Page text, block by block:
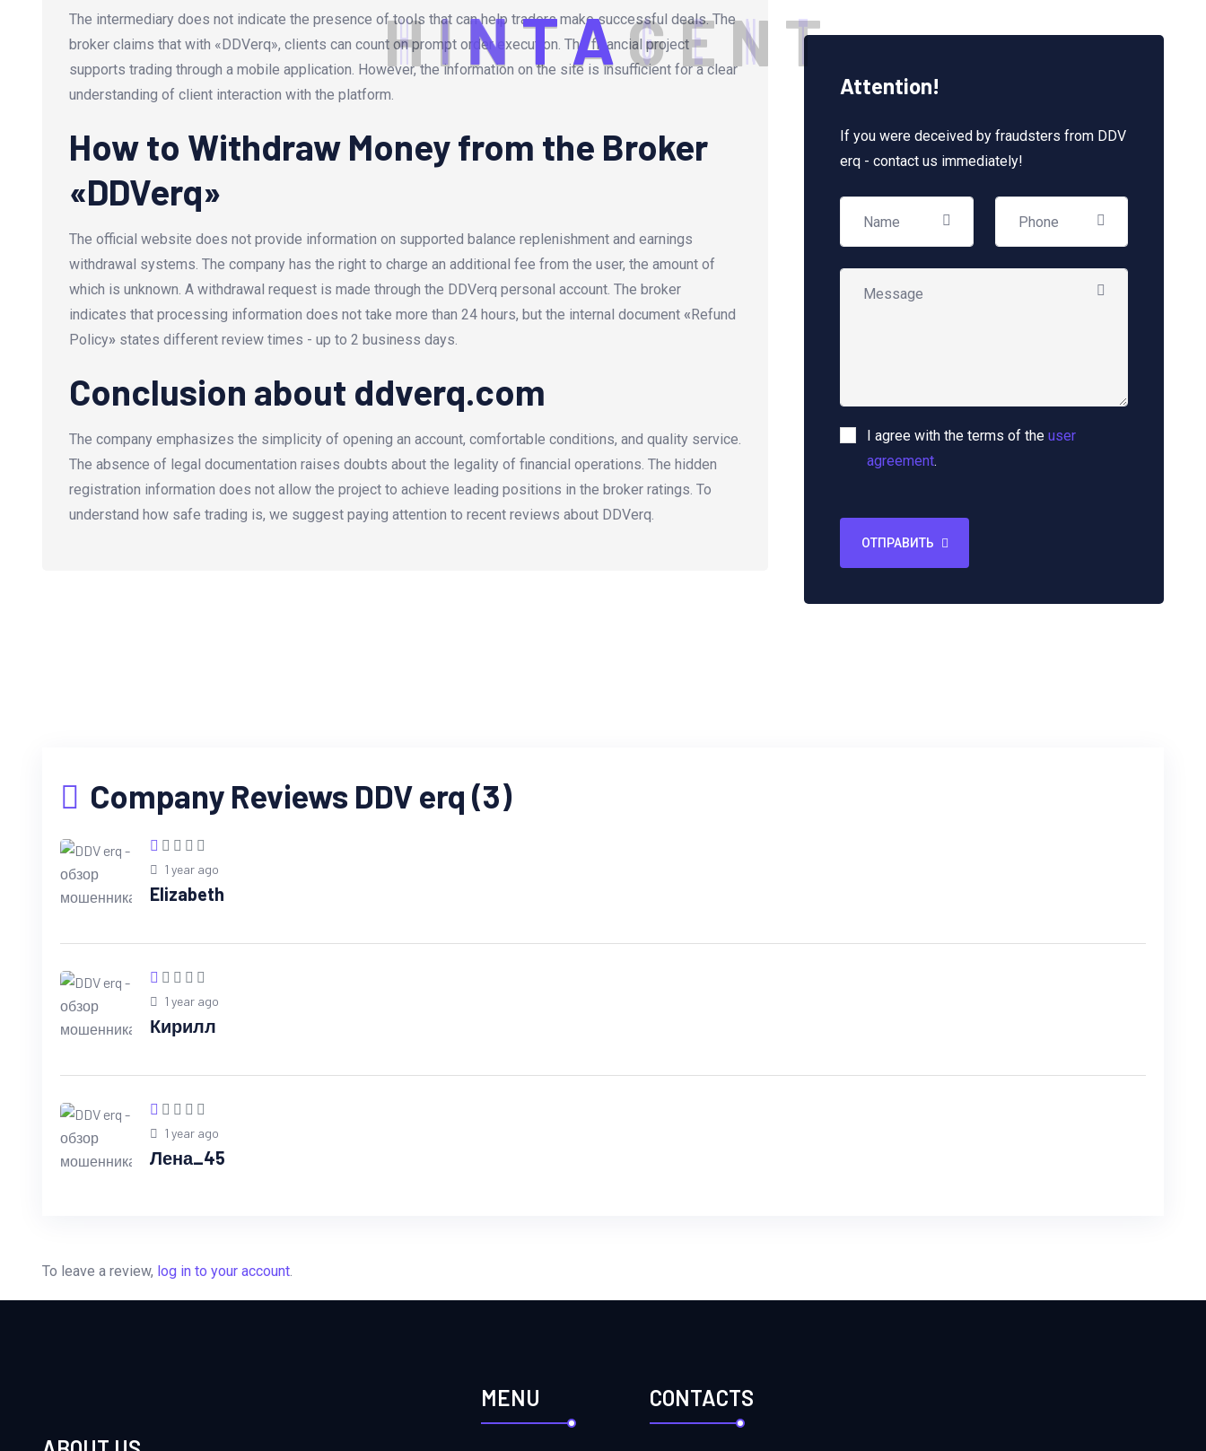
HINTAGEN T
The intermediary does not indicate the presence of tools that can help traders make successful deals. The
broker claims that with «DDVerq», clients can count on prompt order execution. The financial project
supports trading through a mobile application. However, the information on the site is insufficient for a clear
understanding of client interaction with the platform.
How to Withdraw Money from the Broker
«DDVerq»
The official website does not provide information on supported balance replenishment and earnings
withdrawal systems. The company has the right to charge an additional fee from the user, the amount of
which is unknown. A withdrawal request is made through the DDVerq personal account. The broker
indicates that processing information does not take more than 24 hours, but the internal document «Refund
Policy» states different review times - up to 2 business days.
Conclusion about ddverq.com
The company emphasizes the simplicity of opening an account, comfortable conditions, and quality service.
The absence of legal documentation raises doubts about the legality of financial operations. The hidden
registration information does not allow the project to achieve leading positions in the broker ratings. To
understand how safe trading is, we suggest paying attention to recent reviews about DDVerq.
Attention!
If you were deceived by fraudsters from DDV
erq - contact us immediately!
I agree with the terms of theuser
agreement.
ОТПРАВИТЬ
Company Reviews DDV erq (3)
1 year ago
Elizabeth
1 year ago
Кирилл
1 year ago
Лена_45
To leave a review, log in to your account.
MENU CONTACTS